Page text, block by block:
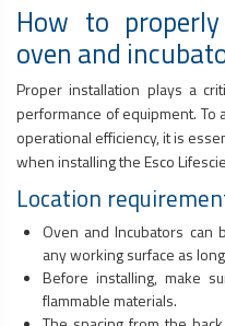
How to
oven and
Proper installation plays a
performance of equipment. To
operational efficiency, it is
when installing the Esco
Location
Oven and Incubators
any working surface as
Before installing, make
flammable materials.